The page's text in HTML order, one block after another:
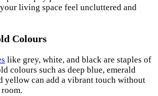
living space feel uncluttered and
Colours
like grey, white, and black are staples of
colours such as deep blue, emerald
yellow can add a vibrant touch without